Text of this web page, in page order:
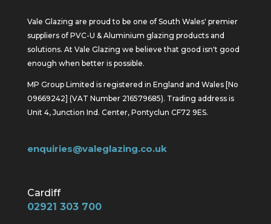
Vale Glazing are proud to be one of South Wales' premier
suppliers of PVC-U & Aluminium glazing products and
solutions. At Vale Glazing we believe that good isn't good
enough when better is possible.
MP Group Limited is registered in England and Wales [No
09669242] (VAT Number 216579685). Trading address is
Unit 4, Junction Ind. Center, Pontyclun CF72 9ES.
enquiries@valeglazing.co.uk
Cardiff
02921 303 700